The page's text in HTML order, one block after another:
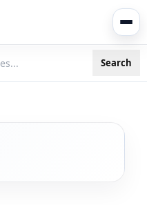
Search